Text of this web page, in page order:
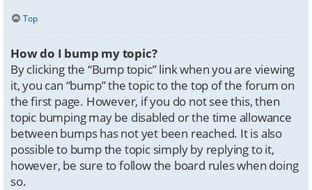
Top
How do I bump my topic?
By clicking the “Bump topic” link when you are viewing
it, you can “bump” the topic to the top of the forum on
the first page. However, if you do not see this, then
topic bumping may be disabled or the time allowance
between bumps has not yet been reached. It is also
possible to bump the topic simply by replying to it,
however, be sure to follow the board rules when doing
so.